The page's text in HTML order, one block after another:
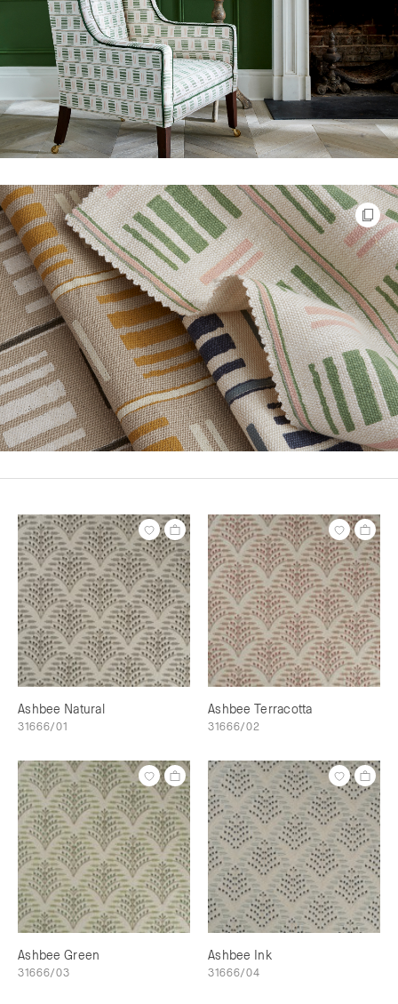
Ashbee Natural
31666/01
Ashbee Terracotta
31666/02
Ashbee Green
31666/03
Ashbee Ink
31666/04